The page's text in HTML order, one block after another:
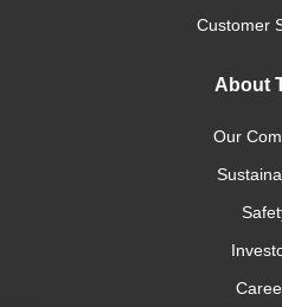
Customer
About
Our